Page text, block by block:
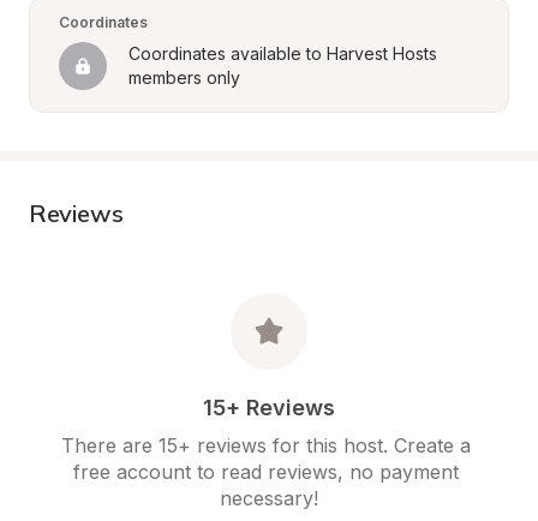
Coordinates
Coordinates available to Harvest Hosts
members only
Reviews
15+ Reviews
There are 15+ reviews for this host. Create a
free account to read reviews, no payment
necessary!